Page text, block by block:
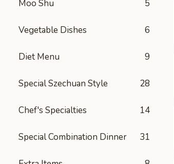
Moo Shu 5
Vegetable Dishes 6
Diet Menu 9
Special Szechuan Style 28
Chef's Specialties 14
Special Combination Dinner 31